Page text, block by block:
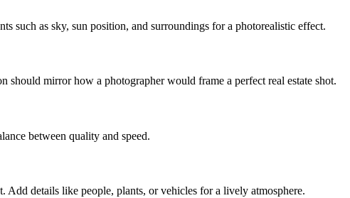
such as sky, sun position, and surroundings for a photorealistic effect.
should mirror how a photographer would frame a perfect real estate shot.
between quality and speed.
details like people, plants, or vehicles for a lively atmosphere.